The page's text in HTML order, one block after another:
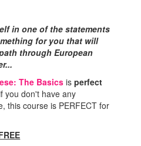
in one of the statements
for you that will
through European
The Basics isperfect
you don't have any
this course is PERFECT for